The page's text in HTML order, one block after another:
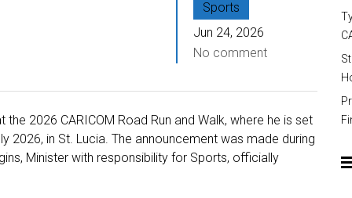
Sports
Jun 24, 2026
No comment
2026 CARICOM Road Run and Walk, where he is set
2026, in St. Lucia. The announcement was made during
Minister with responsibility for Sports, officially